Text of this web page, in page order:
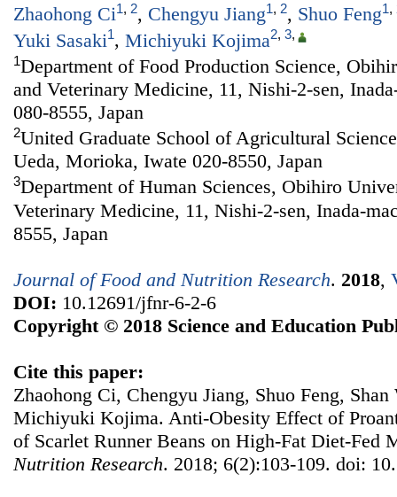
Zhaohong Ci1, 2, Chengyu Jiang1, 2, Shuo Feng1,
Yuki Sasaki1, Michiyuki Kojima2, 3,
1Department of Food Production Science,
and Veterinary Medicine, 11, Nishi-2-sen,
080-8555, Japan
2United Graduate School of Agricultural
Ueda, Morioka, Iwate 020-8550, Japan
3Department of Human Sciences, Obihiro
Veterinary Medicine, 11, Nishi-2-sen, Inada-
8555, Japan
Journal of Food and Nutrition Research. 2018,
DOI: 10.12691/jfnr-6-2-6
Copyright © 2018 Science and Education
Cite this paper:
Zhaohong Ci, Chengyu Jiang, Shuo Feng,
Michiyuki Kojima. Anti-Obesity Effect of
of Scarlet Runner Beans on High-Fat Diet-Fed
Nutrition Research. 2018; 6(2):103-109. doi: